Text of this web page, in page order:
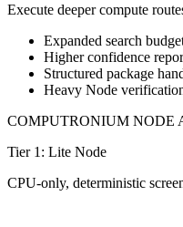
Execute deeper compute
Expanded search
Higher confidence
Structured package
Heavy Node
COMPUTRONIUM NODE
Tier 1: Lite Node
CPU-only, deterministic